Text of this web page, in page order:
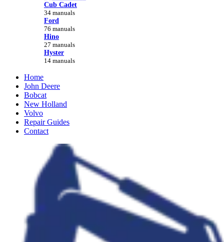
Cub Cadet
34 manuals
Ford
76 manuals
Hino
27 manuals
Hyster
14 manuals
Home
John Deere
Bobcat
New Holland
Volvo
Repair Guides
Contact